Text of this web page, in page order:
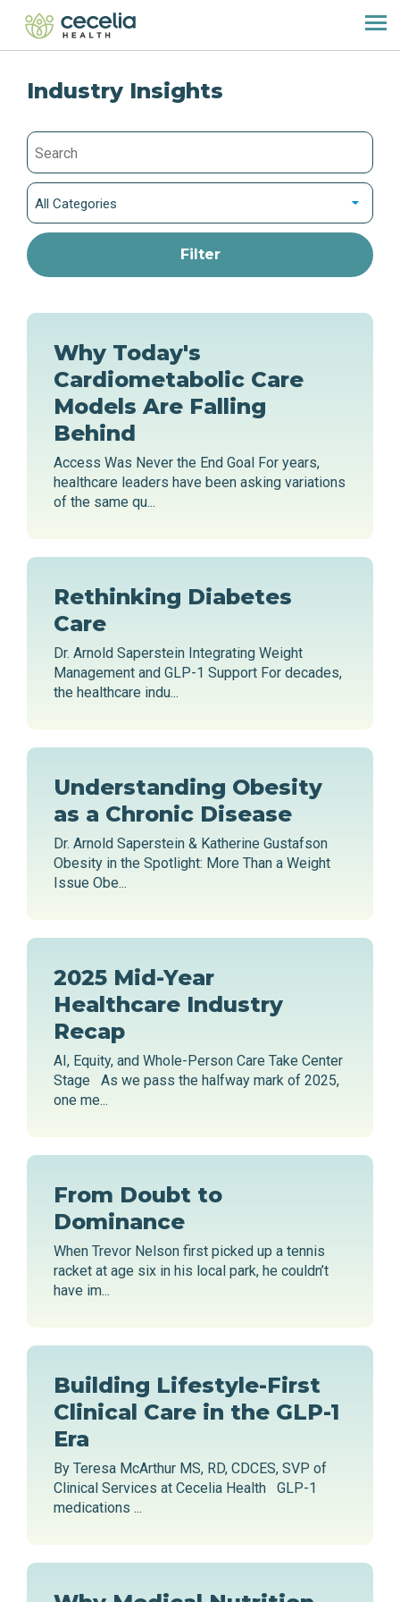
Industry Insights
All Categories
Why Today's
Cardiometabolic Care
Models Are Falling
Behind
Access Was Never the End Goal For years,
healthcare leaders have been asking variations
of the same qu...
Rethinking Diabetes
Care
Dr. Arnold Saperstein Integrating Weight
Management and GLP-1 Support For decades,
the healthcare indu...
Understanding Obesity
as a Chronic Disease
Dr. Arnold Saperstein & Katherine Gustafson
Obesity in the Spotlight: More Than a Weight
Issue Obe...
2025 Mid-Year
Healthcare Industry
Recap
AI, Equity, and Whole-Person Care Take Center
Stage As we pass the halfway mark of 2025,
one me...
From Doubt to
Dominance
When Trevor Nelson first picked up a tennis
racket at age six in his local park, he couldn’t
have im...
Building Lifestyle-First
Clinical Care in the GLP-1
Era
By Teresa McArthur MS, RD, CDCES, SVP of
Clinical Services at Cecelia Health GLP-1
medications ...